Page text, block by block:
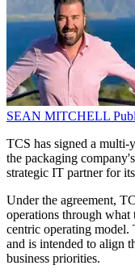
SEAN MITCHELL
TCS has signed a
the packaging
strategic IT partner for
Under the agreement,
operations through what
centric operating
and is intended to align
business priorities.